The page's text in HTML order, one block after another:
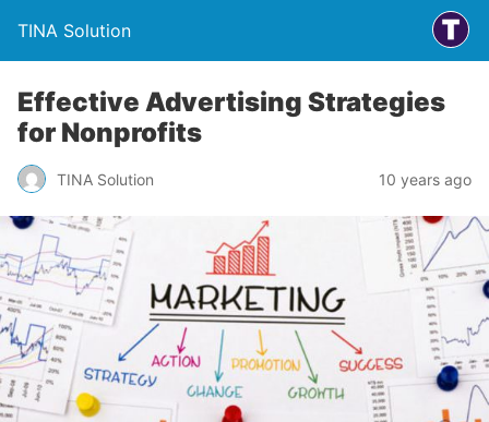
TINA Solution
Effective Advertising Strategies
for Nonprofits
TINA Solution 10 years ago